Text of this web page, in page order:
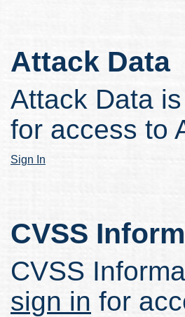
Attack Data
Attack Data
for access to
Sign In
CVSS
CVSS
sign in for